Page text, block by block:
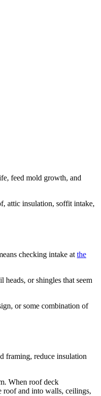
feed mold growth, and
attic insulation, soffit intake,
checking intake at the
or shingles that seem
or some combination of
framing, reduce insulation
When roof deck
roof and into walls, ceilings,